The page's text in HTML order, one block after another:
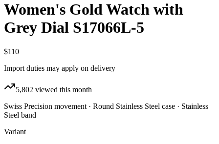
Women's Gold Watch with
Grey Dial S17066L-5
$110
Import duties may apply on delivery
5,802 viewed this month
Swiss Precision movement · Round Stainless Steel case · Stainless
Steel band
Variant